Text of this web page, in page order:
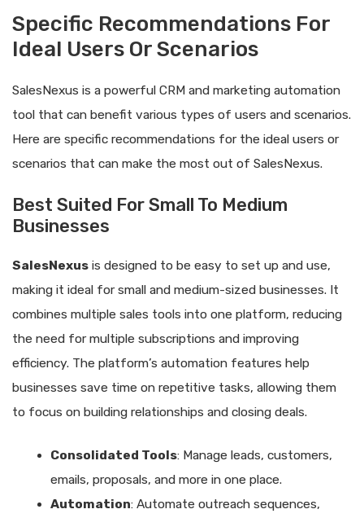
Specific Recommendations For
Ideal Users Or Scenarios
SalesNexus is a powerful CRM and marketing automation
tool that can benefit various types of users and scenarios.
Here are specific recommendations for the ideal users or
scenarios that can make the most out of SalesNexus.
Best Suited For Small To Medium
Businesses
SalesNexus is designed to be easy to set up and use,
making it ideal for small and medium-sized businesses. It
combines multiple sales tools into one platform, reducing
the need for multiple subscriptions and improving
efficiency. The platform’s automation features help
businesses save time on repetitive tasks, allowing them
to focus on building relationships and closing deals.
Consolidated Tools: Manage leads, customers,
emails, proposals, and more in one place.
Automation: Automate outreach sequences,